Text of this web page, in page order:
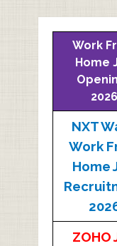
Work
Home
2026
NXT
Work
Home
ZOHO